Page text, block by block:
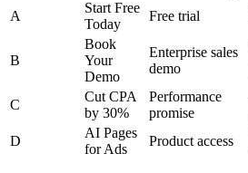
A
Start Free
Today
Free trial
B
Book
Your
Demo
Enterprise sales
demo
C
Cut CPA
by 30%
Performance
promise
D
AI Pages
for Ads
Product access